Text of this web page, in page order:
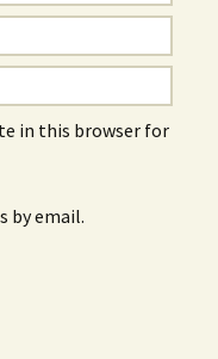
in this browser for
by email.